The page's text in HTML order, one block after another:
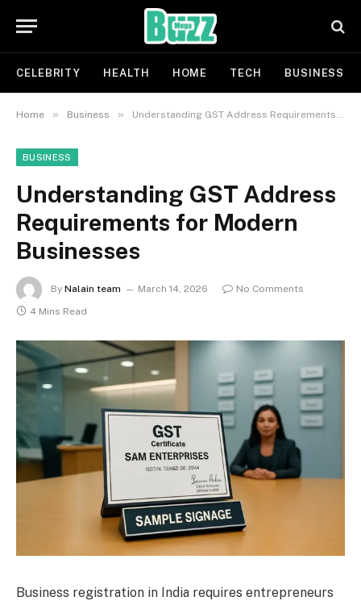
CELEBRITY HEALTH HOME TECH BUSINESS
Home » Business » Understanding GST Address Requirements for Modern Businesses
BUSINESS
Understanding GST Address
Requirements for Modern
Businesses
By Nalain team March 14, 2026
No Comments
4 Mins Read
Business registration in India requires entrepreneurs